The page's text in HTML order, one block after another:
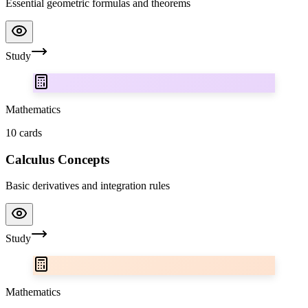
Essential geometric formulas and theorems
Study
Mathematics
10 cards
Calculus Concepts
Basic derivatives and integration rules
Study
Mathematics